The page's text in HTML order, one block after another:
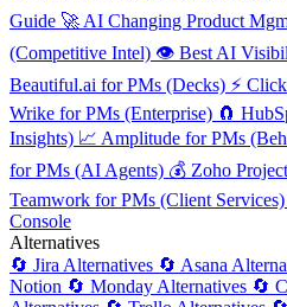
Guide 🚀 AI Changing Product
(Competitive Intel) 👁️ Best AI
Beautiful.ai for PMs (Decks) ⚡
Wrike for PMs (Enterprise) 🧲
Insights) 📈 Amplitude for PMs
for PMs (AI Agents) 💰 Zoho
Teamwork for PMs (Client Services)
Console
Alternatives
🔄 Jira Alternatives 🔄 Asana
Notion 🔄 Monday Alternatives 🔄